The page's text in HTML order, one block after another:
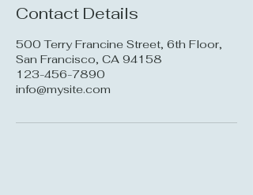
Contact Details
500 Terry Francine Street, 6th Floor,
San Francisco, CA 94158
123-456-7890
info@mysite.com